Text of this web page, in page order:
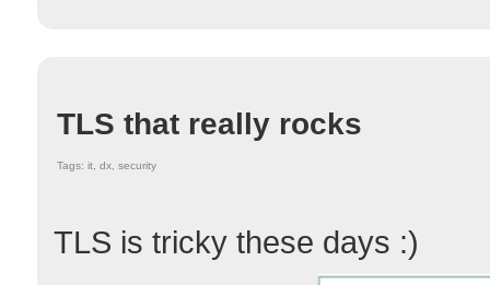
TLS that really rocks
Tags: it, dx, security
TLS is tricky these days :)